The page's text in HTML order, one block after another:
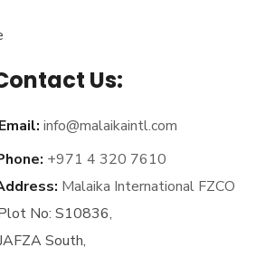
Us:
info@malaikaintl.com
+971 4 320 7610
Malaika International FZCO
No: S10836,
South,